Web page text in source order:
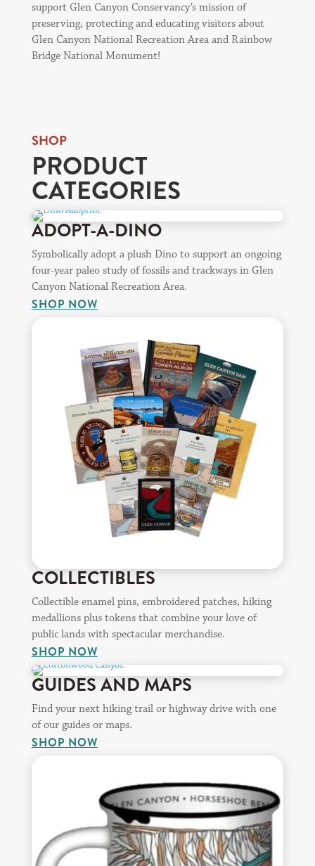
support Glen Canyon Conservancy’s mission of
preserving, protecting and educating visitors about
Glen Canyon National Recreation Area and Rainbow
Bridge National Monument!
SHOP
PRODUCT
CATEGORIES
ADOPT-A-DINO
Symbolically adopt a plush Dino to support an ongoing
four-year paleo study of fossils and trackways in Glen
Canyon National Recreation Area.
SHOP NOW
COLLECTIBLES
Collectible enamel pins, embroidered patches, hiking
medallions plus tokens that combine your love of
public lands with spectacular merchandise.
SHOP NOW
GUIDES AND MAPS
Find your next hiking trail or highway drive with one
of our guides or maps.
SHOP NOW